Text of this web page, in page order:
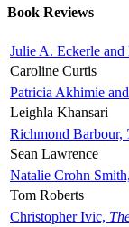
Book Reviews
Julie A. Eckerle
Caroline Curtis
Patricia Akhimie
Leighla Khansari
Richmond Barbour,
Sean Lawrence
Natalie Crohn Smith,
Tom Roberts
Christopher Ivic,